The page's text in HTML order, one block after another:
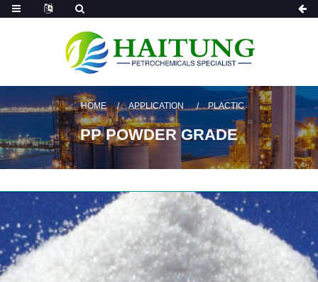
HOME APPLICATION PLACTIC
PP POWDER GRADE